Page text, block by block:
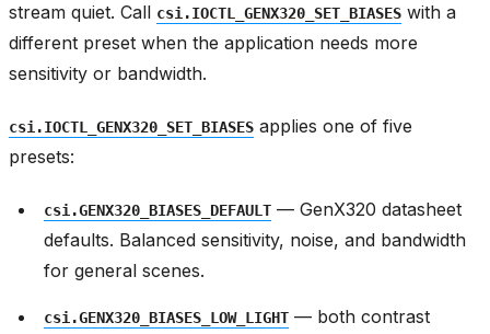
stream quiet. Call csi.IOCTL_GENX320_SET_BIASES with a
different preset when the application needs more
sensitivity or bandwidth.
csi.IOCTL_GENX320_SET_BIASES applies one of five
presets:
csi.GENX320_BIASES_DEFAULT — GenX320 datasheet
defaults. Balanced sensitivity, noise, and bandwidth
for general scenes.
csi.GENX320_BIASES_LOW_LIGHT — both contrast